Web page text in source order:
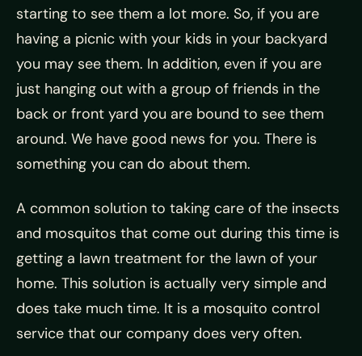
starting to see them a lot more. So, if you are
having a picnic with your kids in your backyard
you may see them. In addition, even if you are
just hanging out with a group of friends in the
back or front yard you are bound to see them
around. We have good news for you. There is
something you can do about them.
A common solution to taking care of the insects
and mosquitos that come out during this time is
getting a lawn treatment for the lawn of your
home. This solution is actually very simple and
does take much time. It is a mosquito control
service that our company does very often.